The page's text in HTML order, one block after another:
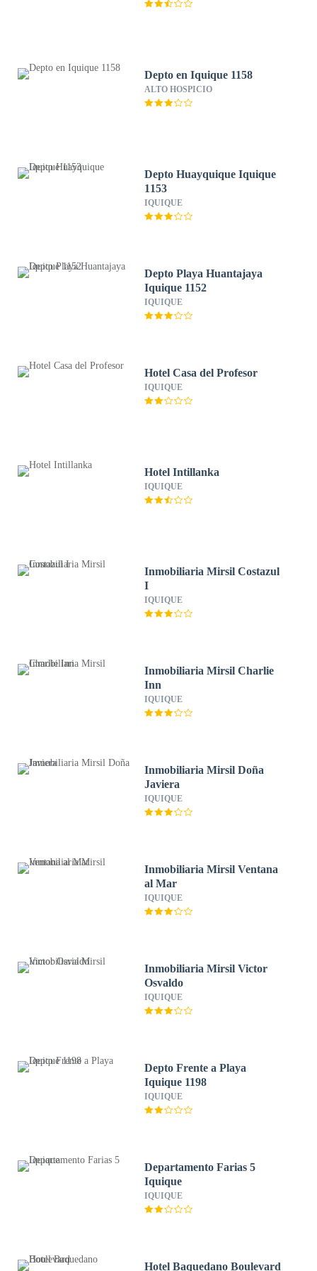
Depto en Iquique 1158
ALTO HOSPICIO
Depto Huayquique Iquique
1153
IQUIQUE
Depto Playa Huantajaya
Iquique 1152
IQUIQUE
Hotel Casa del Profesor
IQUIQUE
Hotel Intillanka
IQUIQUE
Inmobiliaria Mirsil Costazul
I
IQUIQUE
Inmobiliaria Mirsil Charlie
Inn
IQUIQUE
Inmobiliaria Mirsil Doña
Javiera
IQUIQUE
Inmobiliaria Mirsil Ventana
al Mar
IQUIQUE
Inmobiliaria Mirsil Victor
Osvaldo
IQUIQUE
Depto Frente a Playa
Iquique 1198
IQUIQUE
Departamento Farias 5
Iquique
IQUIQUE
Hotel Baquedano Boulevard